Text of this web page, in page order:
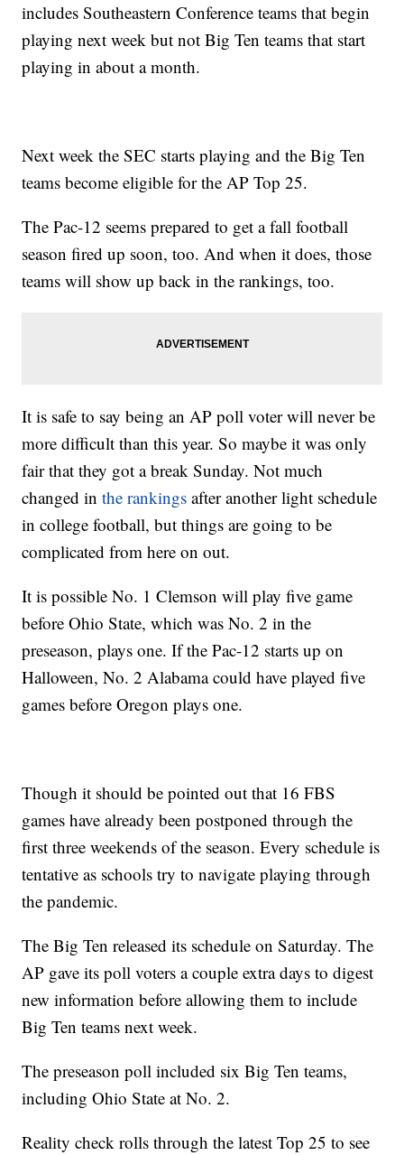
includes Southeastern Conference teams that begin
playing next week but not Big Ten teams that start
playing in about a month.
Next week the SEC starts playing and the Big Ten
teams become eligible for the AP Top 25.
The Pac-12 seems prepared to get a fall football
season fired up soon, too. And when it does, those
teams will show up back in the rankings, too.
It is safe to say being an AP poll voter will never be
more difficult than this year. So maybe it was only
fair that they got a break Sunday. Not much
changed inthe rankingsafter another light schedule
in college football, but things are going to be
complicated from here on out.
It is possible No. 1 Clemson will play five game
before Ohio State, which was No. 2 in the
preseason, plays one. If the Pac-12 starts up on
Halloween, No. 2 Alabama could have played five
games before Oregon plays one.
Though it should be pointed out that 16 FBS
games have already been postponed through the
first three weekends of the season. Every schedule is
tentative as schools try to navigate playing through
the pandemic.
The Big Ten released its schedule on Saturday. The
AP gave its poll voters a couple extra days to digest
new information before allowing them to include
Big Ten teams next week.
The preseason poll included six Big Ten teams,
including Ohio State at No. 2.
Reality check rolls through the latest Top 25 to see